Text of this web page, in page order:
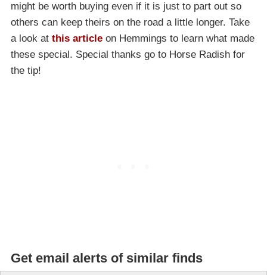
might be worth buying even if it is just to part out so
others can keep theirs on the road a little longer. Take
a look at this article on Hemmings to learn what made
these special. Special thanks go to Horse Radish for
the tip!
Get email alerts of similar finds